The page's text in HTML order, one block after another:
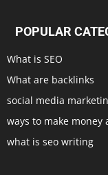
POPULAR
What is SEO
What are backlinks
social media
ways to make money
what is seo writing